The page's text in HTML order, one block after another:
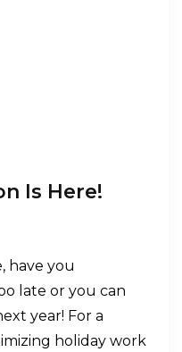
Is Here!
have you
late or you can
year! For a
holiday work